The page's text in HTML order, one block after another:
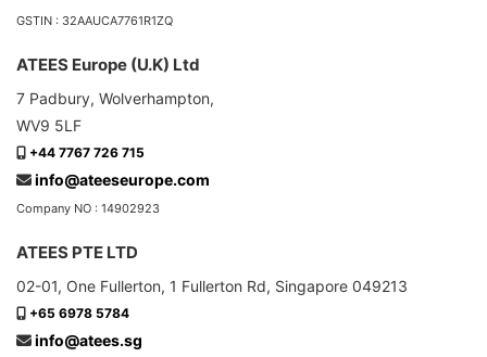
GSTIN : 32AAUCA7761R1ZQ
ATEES Europe (U.K) Ltd
7 Padbury, Wolverhampton,
WV9 5LF
+44 7767 726 715
info@ateeseurope.com
Company NO : 14902923
ATEES PTE LTD
02-01, One Fullerton, 1 Fullerton Rd, Singapore 049213
+65 6978 5784
info@atees.sg